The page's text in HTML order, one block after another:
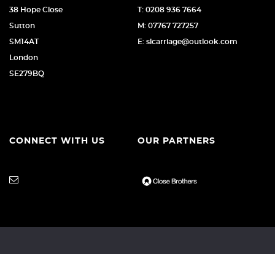
38 Hope Close
Sutton
SM14AT
London
SE279BQ
T: 0208 936 7664
M: 07767 727257
E: slcarriage@outlook.com
CONNECT WITH US OUR PARTNERS